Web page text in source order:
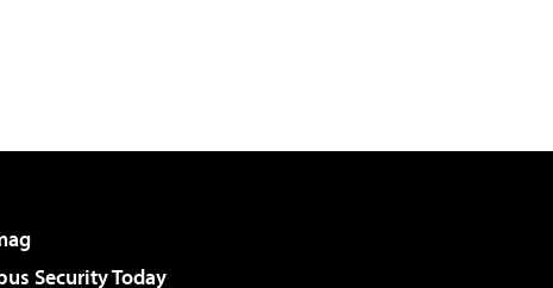
Security Today